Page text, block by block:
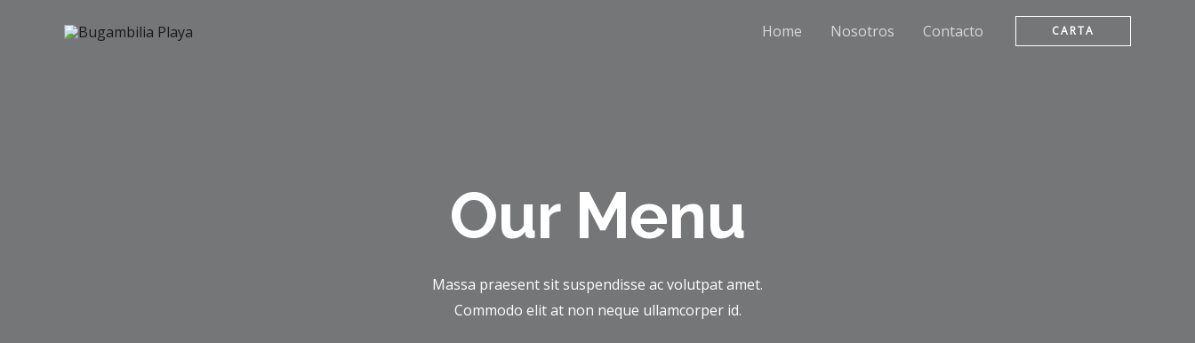
Home Nosotros Contacto CARTA
Our Menu
Massa praesent sit suspendisse ac volutpat amet.
Commodo elit at non neque ullamcorper id.